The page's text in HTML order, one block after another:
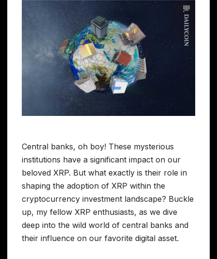
Central banks, oh boy! These mysterious
institutions have a significant impact on our
beloved XRP. But what exactly is their role in
shaping the adoption of XRP within the
cryptocurrency investment landscape? Buckle
up, my fellow XRP enthusiasts, as we dive
deep into the wild world of central banks and
their influence on our favorite digital asset.